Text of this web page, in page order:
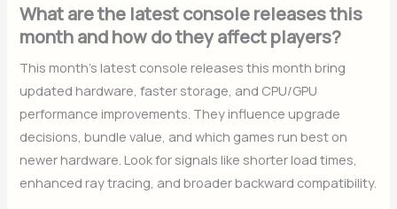
What are the latest console releases this
month and how do they affect players?
This month’s latest console releases this month bring
updated hardware, faster storage, and CPU/GPU
performance improvements. They influence upgrade
decisions, bundle value, and which games run best on
newer hardware. Look for signals like shorter load times,
enhanced ray tracing, and broader backward compatibility.